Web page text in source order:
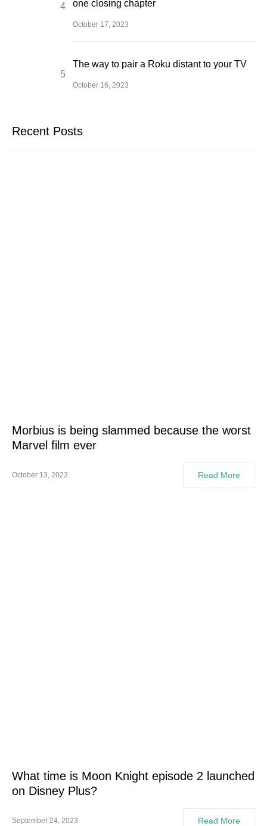
one closing chapter
October 17, 2023
The way to pair a Roku distant to your TV
October 16, 2023
Recent Posts
Morbius is being slammed because the worst
Marvel film ever
October 13, 2023 Read More
What time is Moon Knight episode 2 launched
on Disney Plus?
September 24, 2023 Read More